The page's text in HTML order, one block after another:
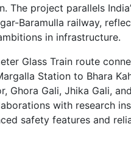
The project parallels
Baramulla railway,
in infrastructure.
Glass Train route
Station to Bhara
Ghora Gali, Jhika Gali, and
with research
safety features and